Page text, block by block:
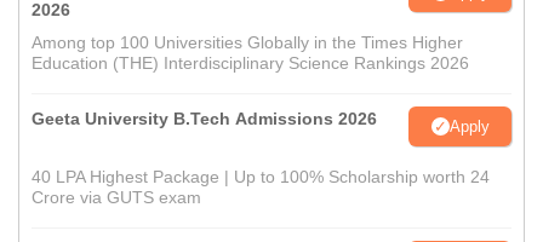
2026
Among top 100 Universities Globally in the Times Higher
Education (THE) Interdisciplinary Science Rankings 2026
Geeta University B.Tech Admissions 2026 Apply
40 LPA Highest Package | Up to 100% Scholarship worth 24
Crore via GUTS exam